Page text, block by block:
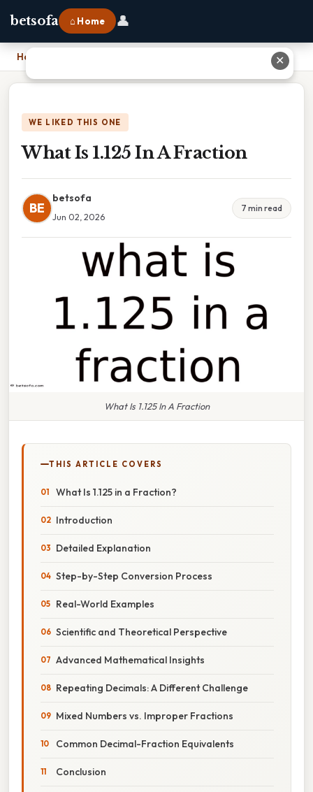
betsofa ⌂ Home 👤
Home
WE LIKED THIS ONE
What Is 1.125 In A Fraction
BE
betsofa
Jun 02, 2026
7 min read
What Is 1.125 In A Fraction
THIS ARTICLE COVERS
What Is 1.125 in a Fraction?
Introduction
Detailed Explanation
Step-by-Step Conversion Process
Real-World Examples
Scientific and Theoretical Perspective
Advanced Mathematical Insights
Repeating Decimals: A Different Challenge
Mixed Numbers vs. Improper Fractions
Common Decimal-Fraction Equivalents
Conclusion
✕